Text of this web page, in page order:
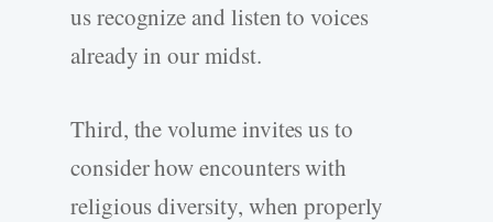
us recognize and listen to voices
already in our midst.
Third, the volume invites us to
consider how encounters with
religious diversity, when properly